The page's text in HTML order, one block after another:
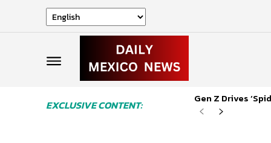
EXCLUSIVE CONTENT: Gen Z Drives